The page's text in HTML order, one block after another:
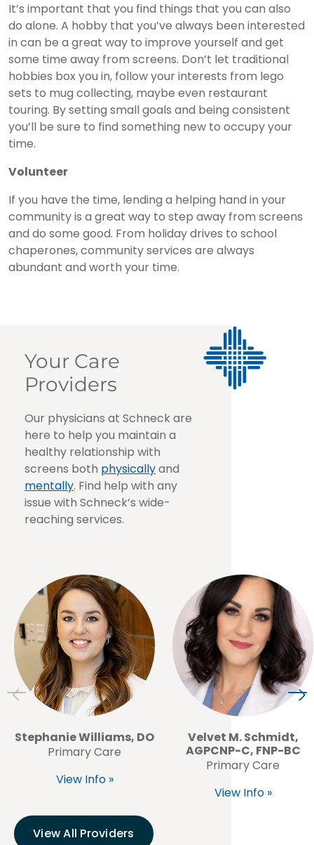
It’s important that you find things that you can also
do alone. A hobby that you’ve always been interested
in can be a great way to improve yourself and get
some time away from screens. Don’t let traditional
hobbies box you in, follow your interests from lego
sets to mug collecting, maybe even restaurant
touring. By setting small goals and being consistent
you’ll be sure to find something new to occupy your
time.
Volunteer
If you have the time, lending a helping hand in your
community is a great way to step away from screens
and do some good. From holiday drives to school
chaperones, community services are always
abundant and worth your time.
Your Care
Providers
Our physicians at Schneck are
here to help you maintain a
healthy relationship with
screens both physicallyand
mentally. Find help with any
issue with Schneck’s wide-
reaching services.
Stephanie Williams, DO
Primary Care
View Info »
Velvet M. Schmidt,
AGPCNP-C, FNP-BC
Primary Care
View Info »
View All Providers